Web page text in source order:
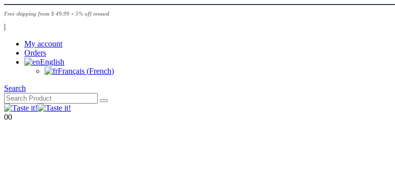
Free shipping from $ 49.99 + 5% off reward
|
My account
Orders
English
Français (French)
Search
00